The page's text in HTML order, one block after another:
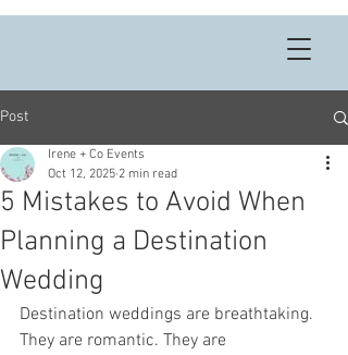
Post
5 Mistakes to Avoid When
Planning a Destination
Wedding
Irene + Co Events
Oct 12, 2025 2 min read
Destination weddings are breathtaking.
They are romantic. They are